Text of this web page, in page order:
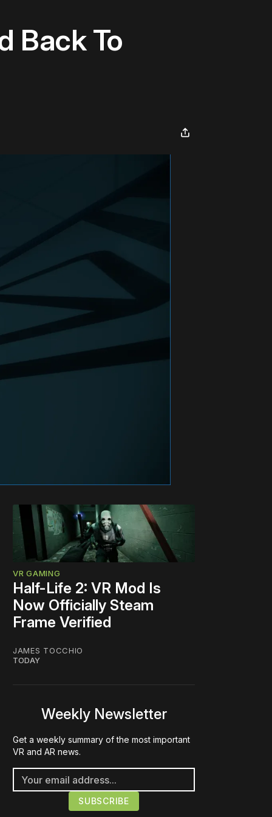
Back To
VR GAMING
Half-Life 2: VR Mod Is
Now Officially Steam
Frame Verified
JAMES TOCCHIO
TODAY
Weekly Newsletter
Get a weekly summary of the most important
VR and AR news.